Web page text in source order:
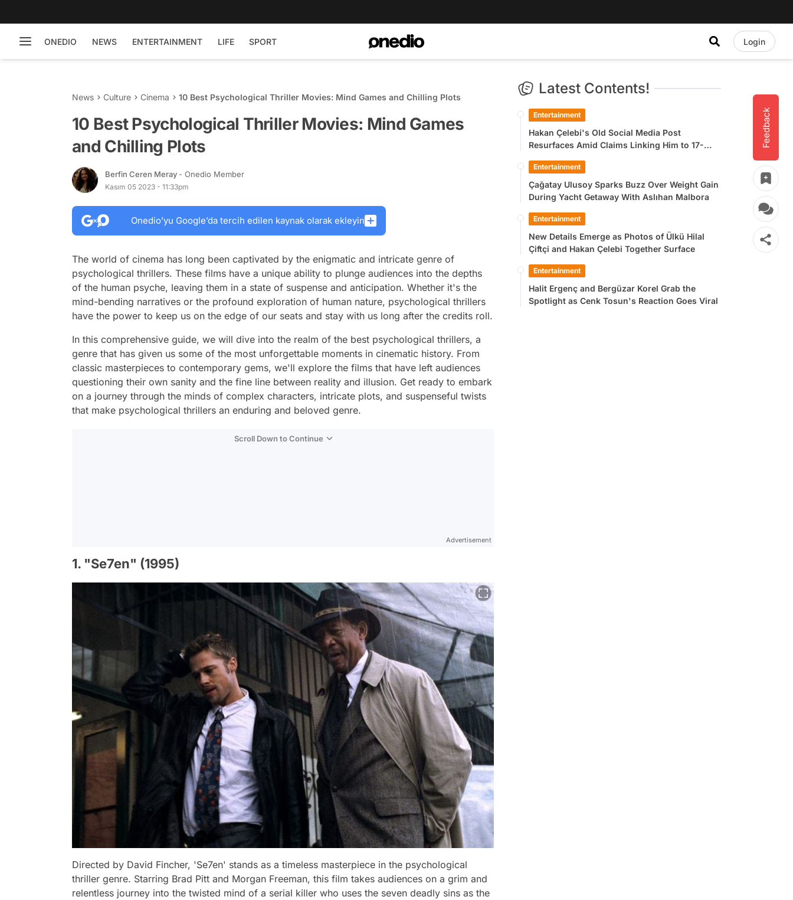
ONEDIO NEWS ENTERTAINMENT LIFE SPORT Login
Feedback
News Culture Cinema 10 Best Psychological Thriller Movies: Mind Games and Chilling Plots
10 Best Psychological Thriller Movies: Mind Games
and Chilling Plots
Berfin Ceren Meray - Onedio Member
Kasım 05 2023 - 11:33pm
Onedio’yu Google’da tercih edilen kaynak olarak ekleyin
The world of cinema has long been captivated by the enigmatic and intricate genre of
psychological thrillers. These films have a unique ability to plunge audiences into the depths
of the human psyche, leaving them in a state of suspense and anticipation. Whether it's the
mind-bending narratives or the profound exploration of human nature, psychological thrillers
have the power to keep us on the edge of our seats and stay with us long after the credits roll.
In this comprehensive guide, we will dive into the realm of the best psychological thrillers, a
genre that has given us some of the most unforgettable moments in cinematic history. From
classic masterpieces to contemporary gems, we'll explore the films that have left audiences
questioning their own sanity and the fine line between reality and illusion. Get ready to embark
on a journey through the minds of complex characters, intricate plots, and suspenseful twists
that make psychological thrillers an enduring and beloved genre.
Scroll Down to Continue
Advertisement
1. "Se7en" (1995)
Directed by David Fincher, 'Se7en' stands as a timeless masterpiece in the psychological
thriller genre. Starring Brad Pitt and Morgan Freeman, this film takes audiences on a grim and
relentless journey into the twisted mind of a serial killer who uses the seven deadly sins as the
Latest Contents!
Entertainment
Hakan Çelebi's Old Social Media Post
Resurfaces Amid Claims Linking Him to 17-
Entertainment
Çağatay Ulusoy Sparks Buzz Over Weight Gain
During Yacht Getaway With Aslıhan Malbora
Entertainment
New Details Emerge as Photos of Ülkü Hilal
Çiftçi and Hakan Çelebi Together Surface
Entertainment
Halit Ergenç and Bergüzar Korel Grab the
Spotlight as Cenk Tosun's Reaction Goes Viral